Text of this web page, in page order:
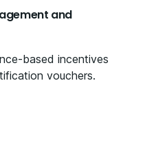
and
based incentives
vouchers.